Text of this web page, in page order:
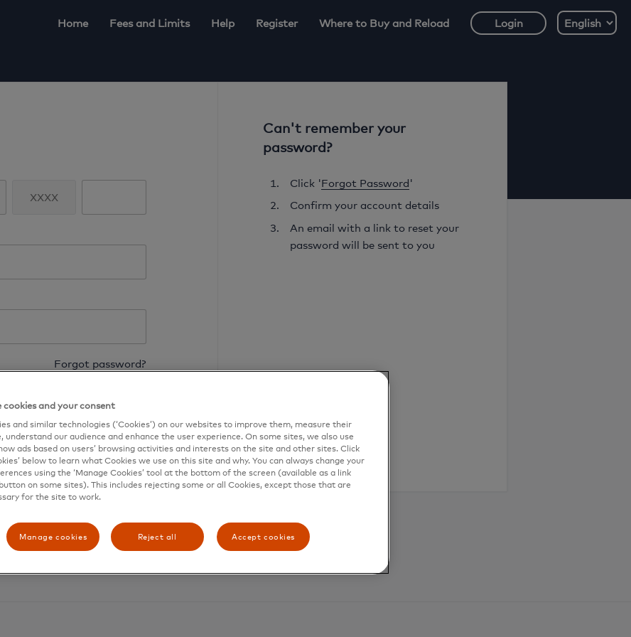
Home Fees and Limits Help Register Where to Buy and Reload Login
Forgot password?
Can't remember your
password?
Click 'Forgot Password'
Confirm your account details
An email with a link to reset your
password will be sent to you
Need an account? Register your card
cookies and your consent
and similar technologies (‘Cookies’) on our websites to improve them, measure their
understand our audience and enhance the user experience. On some sites, we also use
ads based on users’ browsing activities and interests on the site and other sites. Click
below to learn what Cookies we use on this site and why. You can always change your
using the ‘Manage Cookies’ tool at the bottom of the screen (available as a link
on some sites). This includes rejecting some or all Cookies, except those that are
for the site to work.
Manage cookies Reject all Accept cookies